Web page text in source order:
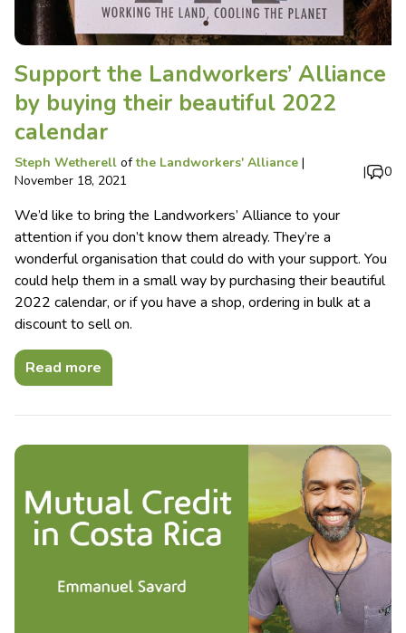
Support the Landworkers’ Alliance
by buying their beautiful 2022
calendar
Steph Wetherell ofthe Landworkers' Alliance |
November 18, 2021
| 0
We’d like to bring the Landworkers’ Alliance to your
attention if you don’t know them already. They’re a
wonderful organisation that could do with your support. You
could help them in a small way by purchasing their beautiful
2022 calendar, or if you have a shop, ordering in bulk at a
discount to sell on.
Read more